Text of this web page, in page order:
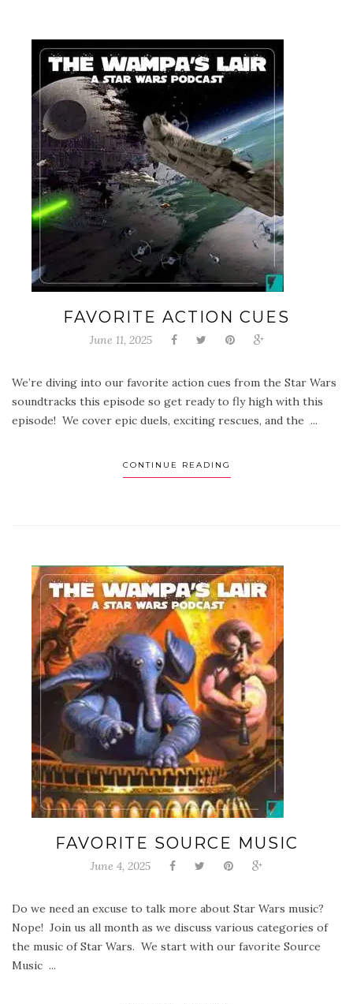
FAVORITE ACTION CUES
June 11, 2025
We’re diving into our favorite action cues from the Star Wars
soundtracks this episode so get ready to fly high with this
episode! We cover epic duels, exciting rescues, and the ...
CONTINUE READING
FAVORITE SOURCE MUSIC
June 4, 2025
Do we need an excuse to talk more about Star Wars music?
Nope! Join us all month as we discuss various categories of
the music of Star Wars. We start with our favorite Source
Music ...